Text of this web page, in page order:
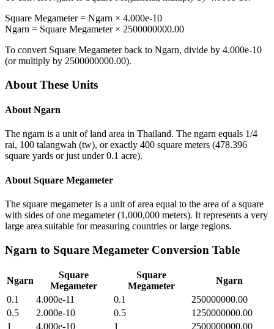
Square Megameter= Ngarn × 4.000e-10
Ngarn = Square Megameter× 2500000000.00
To convert Square Megameterback to Ngarn, divide by 4.000e-10
(or multiply by 2500000000.00).
About These Units
About Ngarn
The ngarn is a unit of land area in Thailand. The ngarn equals 1/4
rai, 100 talangwah (tw), or exactly 400 square meters (478.396
square yards or just under 0.1 acre).
About Square Megameter
The square megameter is a unit of area equal to the area of a square
with sides of one megameter (1,000,000 meters). It represents a very
large area suitable for measuring countries or large regions.
Ngarn to Square Megameter Conversion Table
Ngarn
Square
Megameter
Square
Megameter
Ngarn
0.1
4.000e-11 0.1
250000000.00
0.5
2.000e-10 0.5
1250000000.00
1
4.000e-10 1
2500000000.00